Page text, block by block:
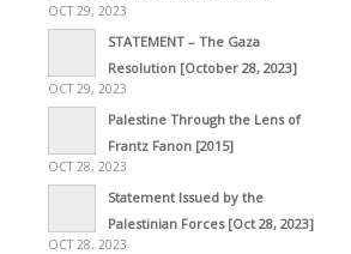
OCT 29, 2023
STATEMENT – The Gaza
Resolution [October 28, 2023]
OCT 29, 2023
Palestine Through the Lens of
Frantz Fanon [2015]
OCT 28, 2023
Statement Issued by the
Palestinian Forces [Oct 28, 2023]
OCT 28, 2023